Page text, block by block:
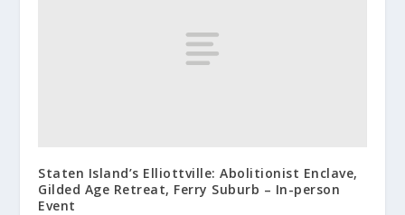
Staten Island’s Elliottville: Abolitionist Enclave,
Gilded Age Retreat, Ferry Suburb – In-person
Event